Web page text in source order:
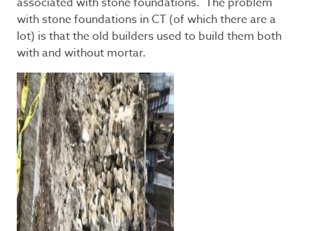
with stone foundations in CT (of which there are a
lot) is that the old builders used to build them both
with and without mortar.